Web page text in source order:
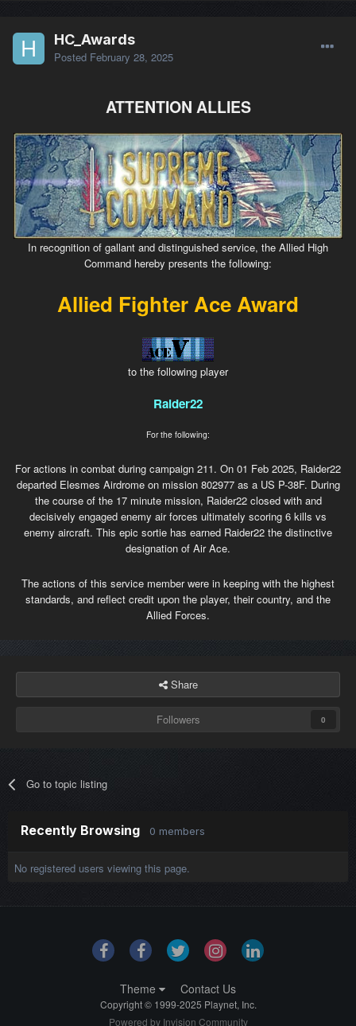
HC_Awards
Posted February 28, 2025
ATTENTION ALLIES
In recognition of gallant and distinguished service, the Allied High
Command hereby presents the following:
Allied Fighter Ace Award
to the following player
Raider22
For the following:
For actions in combat during campaign 211. On 01 Feb 2025, Raider22
departed Elesmes Airdrome on mission 802977 as a US P-38F. During
the course of the 17 minute mission, Raider22 closed with and
decisively engaged enemy air forces ultimately scoring 6 kills vs
enemy aircraft. This epic sortie has earned Raider22 the distinctive
designation of Air Ace.
The actions of this service member were in keeping with the highest
standards, and reflect credit upon the player, their country, and the
Allied Forces.
Share
Followers 0
Go to topic listing
Recently Browsing 0 members
No registered users viewing this page.
Theme Contact Us
Copyright © 1999-2025 Playnet, Inc.
Powered by Invision Community